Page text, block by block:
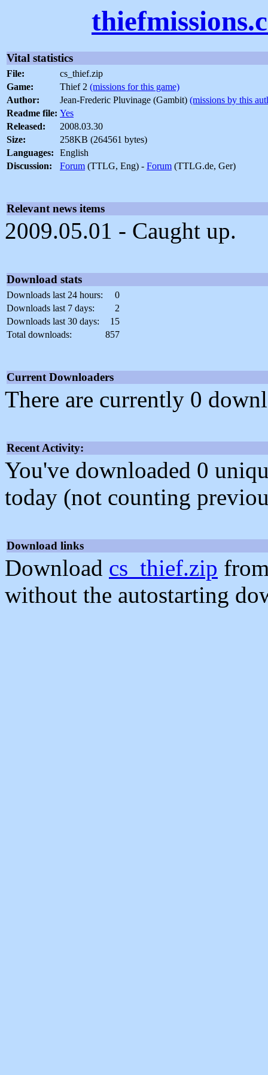
Vital statistics
File:
cs_thief.zip
Game:
Thief 2 (missions for this game)
Author:
Jean-Frederic Pluvinage (Gambit) (missions by this
Readme file: Yes
Released:
2008.03.30
Size:
258KB (264561 bytes)
Languages:
English
Discussion:
Forum (TTLG, Eng) - Forum (TTLG.de, Ger)
Relevant news items
2009.05.01 - Caught up.
Download stats
Downloads last 24 hours:
0
Downloads last 7 days:
2
Downloads last 30 days:
15
Total downloads:
857
Current Downloaders
There are currently 0
Recent Activity:
You've downloaded 0
today (not counting
Download links
Download cs_thief.zip
without the autostarting